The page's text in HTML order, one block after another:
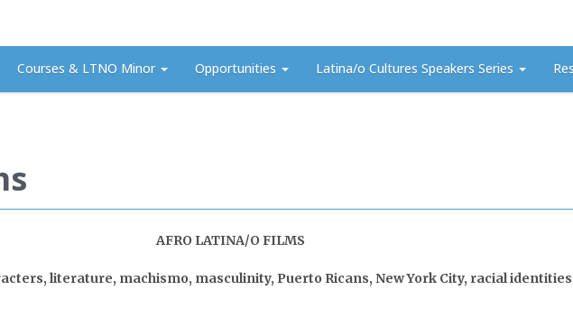
Courses & LTNO Minor Opportunities Latina/o Cultures Speakers Series
AFRO LATINA/O FILMS
literature, machismo, masculinity, Puerto Ricans, New York City, racial